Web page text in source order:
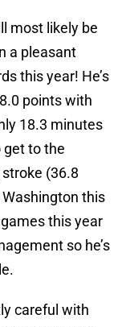
most likely be
a pleasant
this year! He’s
points with
18.3 minutes
get to the
(36.8
this
this year
so he’s
careful with